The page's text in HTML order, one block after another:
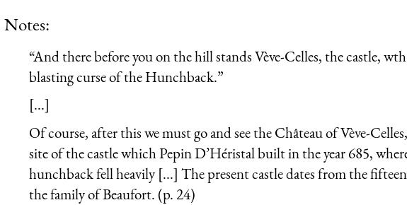
Notes:
“And there before you on the hill stands Vève-Celles, the castle,
blasting curse of the Hunchback.”
[...]
Of course, after this we must go and see the Château of Vève-
site of the castle which Pepin D’Héristal built in the year 685,
hunchback fell heavily [...] The present castle dates from the
the family of Beaufort. (p. 24)